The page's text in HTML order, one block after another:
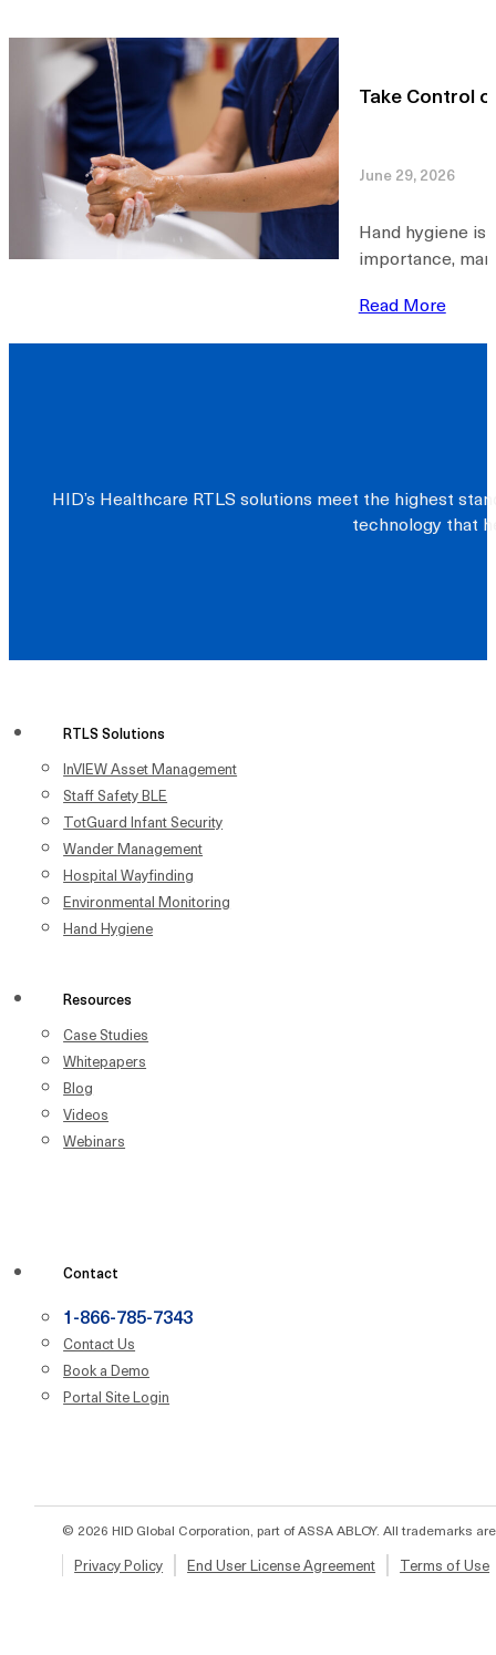
Take Control
June 29, 2026
Hand hygiene
importance,
Read More
HID’s Healthcare RTLS solutions meet the highest
technology that
RTLS Solutions
InVIEW Asset Management
Staff Safety BLE
TotGuard Infant Security
Wander Management
Hospital Wayfinding
Environmental Monitoring
Hand Hygiene
Resources
Case Studies
Whitepapers
Blog
Videos
Webinars
Contact
1-866-785-7343
Contact Us
Book a Demo
Portal Site Login
© 2026 HID Global Corporation, part of ASSA ABLOY. All trademarks
Privacy Policy End User License Agreement Terms of Use